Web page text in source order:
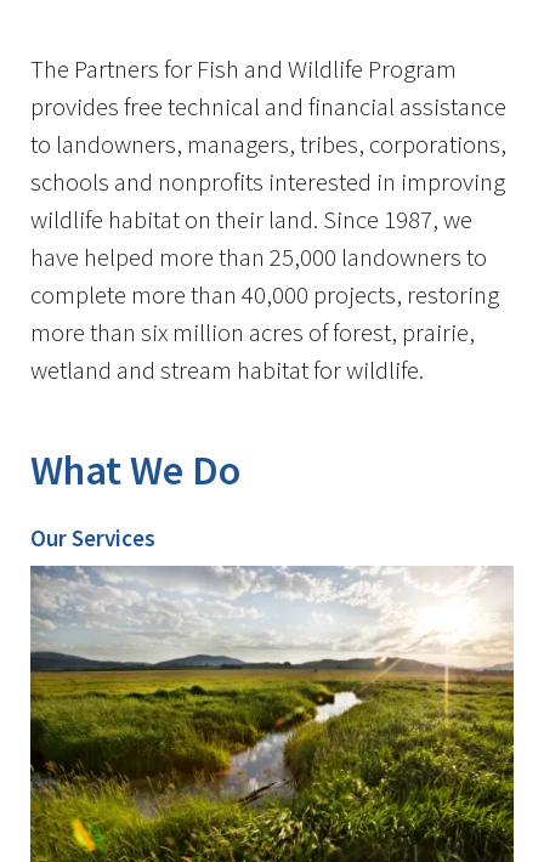
The Partners for Fish and Wildlife Program
provides free technical and financial assistance
to landowners, managers, tribes, corporations,
schools and nonprofits interested in improving
wildlife habitat on their land. Since 1987, we
have helped more than 25,000 landowners to
complete more than 40,000 projects, restoring
more than six million acres of forest, prairie,
wetland and stream habitat for wildlife.
What We Do
Our Services